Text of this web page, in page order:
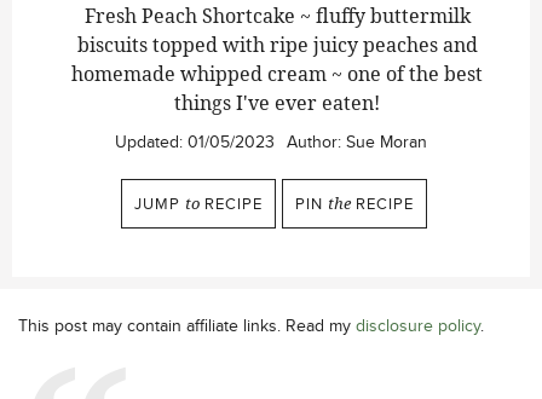
Fresh Peach Shortcake ~ fluffy buttermilk
biscuits topped with ripe juicy peaches and
homemade whipped cream ~ one of the best
things I've ever eaten!
Updated: 01/05/2023 Author: Sue Moran
JUMP to RECIPE PIN the RECIPE
This post may contain affiliate links. Read my disclosure policy.